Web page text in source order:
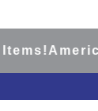
America's